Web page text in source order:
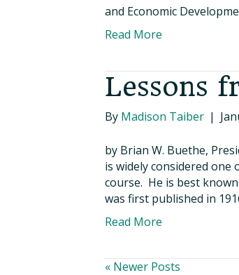
and Economic
Read More
Lessons
By Madison Taiber |
by Brian W. Buethe,
is widely considered
course. He is best
was first published in
Read More
« Newer Posts